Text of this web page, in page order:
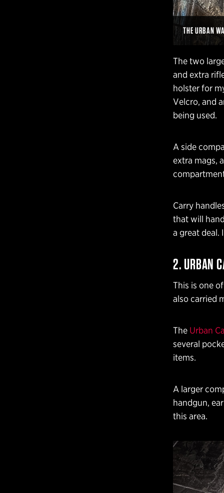
THE URBAN
The two
and extra
holster for
Velcro, and
being used.
A side
extra mags,
Carry
that will
a great deal.
2. URBAN
This is one
also carried
The Urban
several
items.
A larger
handgun,
this area.